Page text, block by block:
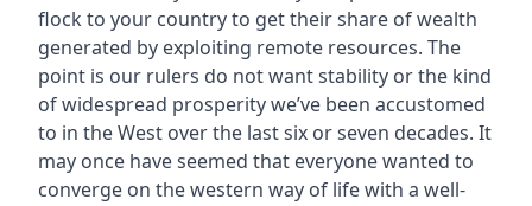
flock to your country to get their share of wealth
generated by exploiting remote resources. The
point is our rulers do not want stability or the kind
of widespread prosperity we’ve been accustomed
to in the West over the last six or seven decades. It
may once have seemed that everyone wanted to
converge on the western way of life with a well-